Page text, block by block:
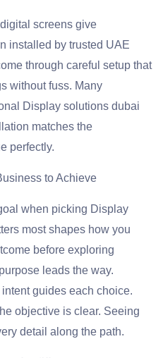
screens give
installed by trusted UAE
through careful setup that
without fuss. Many
Display solutions dubai
matches the
perfectly.
to Achieve
when picking Display
most shapes how you
before exploring
leads the way.
guides each choice.
objective is clear. Seeing
detail along the path.